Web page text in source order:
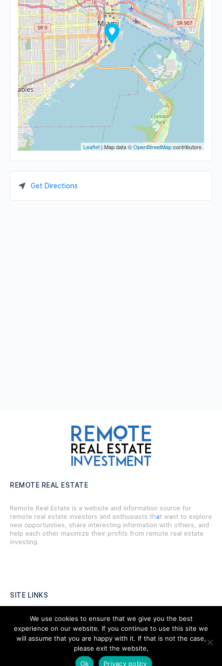
Leaflet | Map data ©OpenStreetMapcontributors
Get Directions
REMOTE REAL ESTATE
Remote Real Estate is a website and information source for
remote real estate investors and enthusiasts that want to explore
new opportunities, share interesting information with others, and
help each other maximize their profits from remote real estate
investing.
SITE LINKS
Forums
Hire a Professional
We use cookies to ensure that we give you the best
experience on our website. If you continue to use this site we
will assume that you are happy with it. If that is not the case,
please exit the website,
Ok
Privacy policy